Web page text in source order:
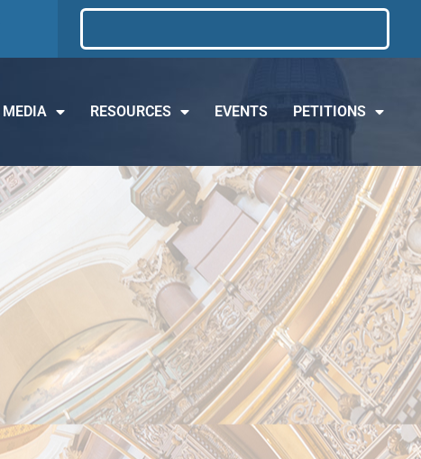
MEDIA RESOURCES EVENTS PETITIONS